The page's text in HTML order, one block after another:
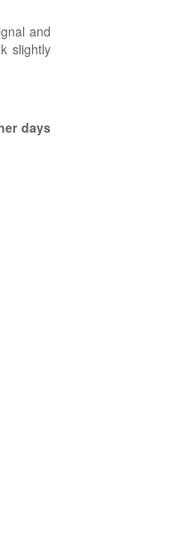
and
slightly
days